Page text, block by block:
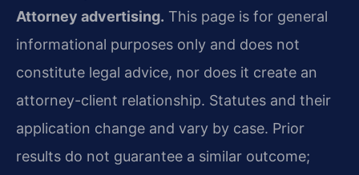
Attorney advertising. This page is for general
informational purposes only and does not
constitute legal advice, nor does it create an
attorney-client relationship. Statutes and their
application change and vary by case. Prior
results do not guarantee a similar outcome;